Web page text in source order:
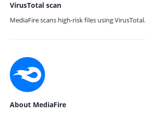
VirusTotal scan
MediaFire scans high-risk files using VirusTotal.
About MediaFire